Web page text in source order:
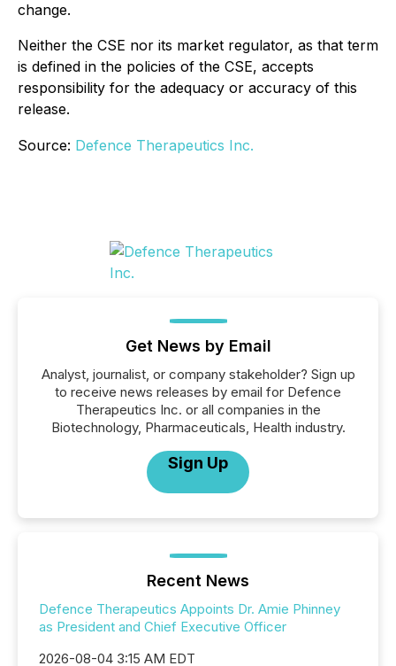
change.
Neither the CSE nor its market regulator, as that term
is defined in the policies of the CSE, accepts
responsibility for the adequacy or accuracy of this
release.
Source: Defence Therapeutics Inc.
Get News by Email
Analyst, journalist, or company stakeholder? Sign up
to receive news releases by email for Defence
Therapeutics Inc. or all companies in the
Biotechnology, Pharmaceuticals, Health industry.
Sign Up
Recent News
Defence Therapeutics Appoints Dr. Amie Phinney
as President and Chief Executive Officer
2026-08-04 3:15 AM EDT